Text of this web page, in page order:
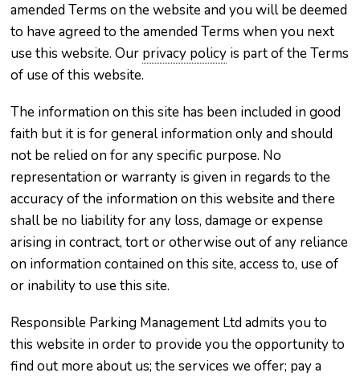
amended Terms on the website and you will be deemed
to have agreed to the amended Terms when you next
use this website. Our privacy policy is part of the Terms
of use of this website.
The information on this site has been included in good
faith but it is for general information only and should
not be relied on for any specific purpose. No
representation or warranty is given in regards to the
accuracy of the information on this website and there
shall be no liability for any loss, damage or expense
arising in contract, tort or otherwise out of any reliance
on information contained on this site, access to, use of
or inability to use this site.
Responsible Parking Management Ltd admits you to
this website in order to provide you the opportunity to
find out more about us; the services we offer; pay a